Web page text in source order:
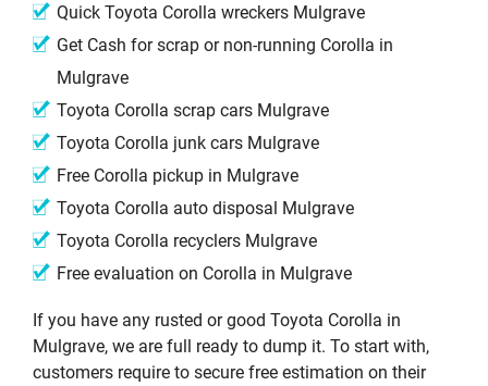
Quick Toyota Corolla wreckers Mulgrave
Get Cash for scrap or non-running Corolla in
Mulgrave
Toyota Corolla scrap cars Mulgrave
Toyota Corolla junk cars Mulgrave
Free Corolla pickup in Mulgrave
Toyota Corolla auto disposal Mulgrave
Toyota Corolla recyclers Mulgrave
Free evaluation on Corolla in Mulgrave
If you have any rusted or good Toyota Corolla in
Mulgrave, we are full ready to dump it. To start with,
customers require to secure free estimation on their